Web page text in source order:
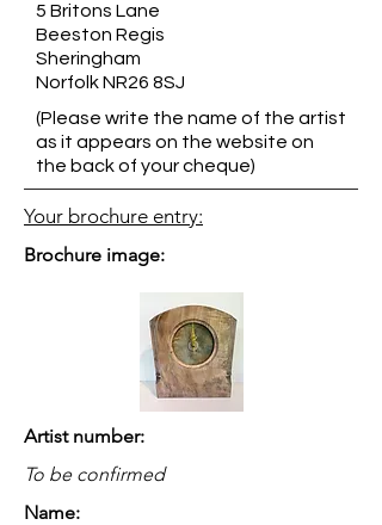
5 Britons Lane
Beeston Regis
Sheringham
Norfolk NR26 8SJ
(Please write the name of the artist
as it appears on the website on
the back of your cheque)
Your brochure entry:
Brochure image:
Artist number:
To be confirmed
Name: